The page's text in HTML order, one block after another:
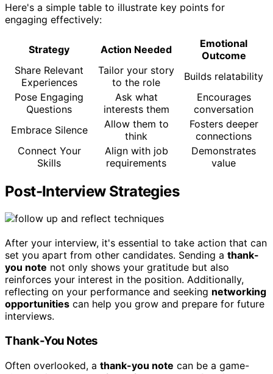
Here's a simple table to illustrate key points for
engaging effectively:
Strategy Action Needed
Emotional
Outcome
Share Relevant
Experiences
Tailor your story
to the role
Builds relatability
Pose Engaging
Questions
Ask what
interests them
Encourages
conversation
Embrace Silence
Allow them to
think
Fosters deeper
connections
Connect Your
Skills
Align with job
requirements
Demonstrates
value
Post-Interview Strategies
After your interview, it's essential to take action that can
set you apart from other candidates. Sending a thank-
you note not only shows your gratitude but also
reinforces your interest in the position. Additionally,
reflecting on your performance and seeking networking
opportunities can help you grow and prepare for future
interviews.
Thank-You Notes
Often overlooked, a thank-you note can be a game-